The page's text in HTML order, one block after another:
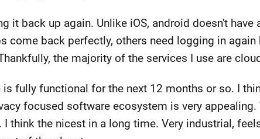
it back up again. Unlike iOS, android doesn't
come back perfectly, others need logging in
the majority of the services I use are
fully functional for the next 12 months or so. I
focused software ecosystem is very
I think the nicest in a long time. Very industrial,